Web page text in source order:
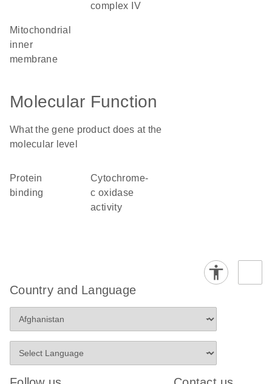
complex IV
mitochondrial
inner
membrane
Molecular Function
What the gene product does at the
molecular level
protein
binding
cytochrome-
c oxidase
activity
Country and Language